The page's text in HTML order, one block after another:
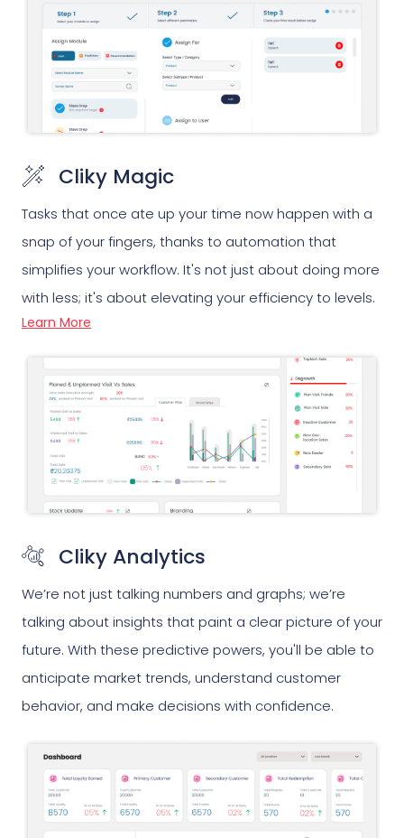
Cliky Magic
Tasks that once ate up your time now happen with a
snap of your fingers, thanks to automation that
simplifies your workflow. It's not just about doing more
with less; it's about elevating your efficiency to levels.
Learn More
Cliky Analytics
We’re not just talking numbers and graphs; we’re
talking about insights that paint a clear picture of your
future. With these predictive powers, you'll be able to
anticipate market trends, understand customer
behavior, and make decisions with confidence.